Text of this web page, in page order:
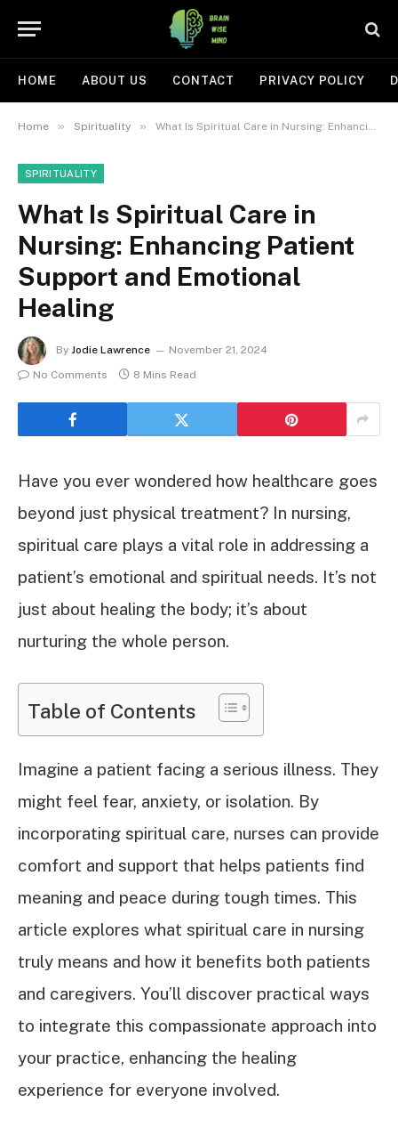
HOME ABOUT US CONTACT PRIVACY POLICY
Home » Spirituality » What Is Spiritual Care in Nursing: Enhancing Patient Support and Emotional Healing
SPIRITUALITY
What Is Spiritual Care in
Nursing: Enhancing Patient
Support and Emotional
Healing
By Jodie Lawrence
November 21, 2024
No Comments
8 Mins Read
Have you ever wondered how healthcare goes
beyond just physical treatment? In nursing,
spiritual care plays a vital role in addressing a
patient’s emotional and spiritual needs. It’s not
just about healing the body; it’s about
nurturing the whole person.
Table of Contents
Imagine a patient facing a serious illness. They
might feel fear, anxiety, or isolation. By
incorporating spiritual care, nurses can provide
comfort and support that helps patients find
meaning and peace during tough times. This
article explores what spiritual care in nursing
truly means and how it benefits both patients
and caregivers. You’ll discover practical ways
to integrate this compassionate approach into
your practice, enhancing the healing
experience for everyone involved.